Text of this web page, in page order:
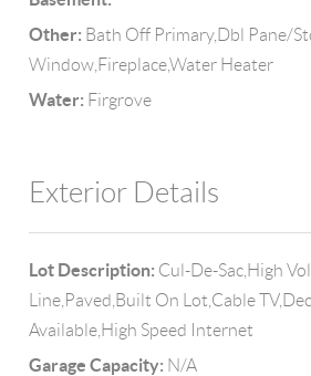
Other: Bath Off Primary,Dbl Pane/
Window,Fireplace,Water Heater
Water: Firgrove
Exterior Details
Lot Description: Cul-De-Sac,High
Line,Paved,Built On Lot,Cable
Available,High Speed Internet
Garage Capacity: N/A